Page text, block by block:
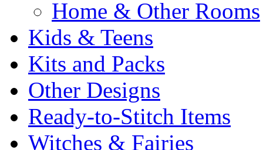
Home & Other Rooms
Kids & Teens
Kits and Packs
Other Designs
Ready-to-Stitch Items
Witches & Fairies